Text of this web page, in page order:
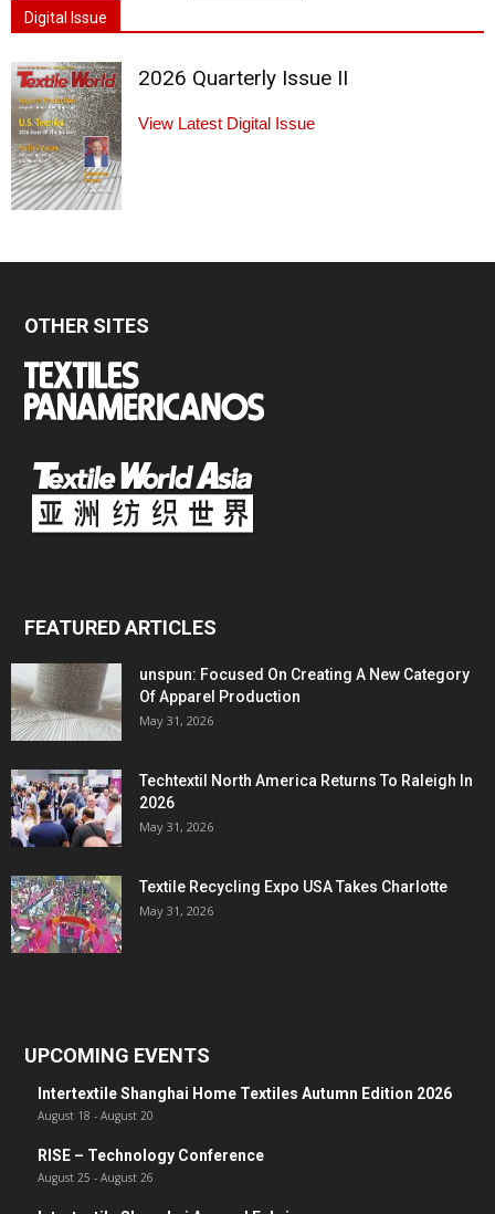
Digital Issue
2026 Quarterly Issue II
View Latest Digital Issue
OTHER SITES
FEATURED ARTICLES
unspun: Focused On Creating A New Category
Of Apparel Production
May 31, 2026
Techtextil North America Returns To Raleigh In
2026
May 31, 2026
Textile Recycling Expo USA Takes Charlotte
May 31, 2026
UPCOMING EVENTS
Intertextile Shanghai Home Textiles Autumn Edition 2026
August 18 - August 20
RISE – Technology Conference
August 25 - August 26